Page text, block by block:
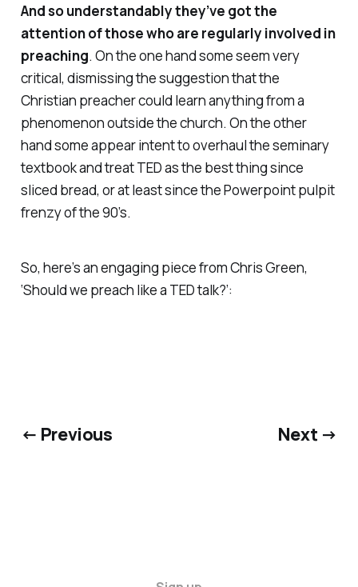
And so understandably they’ve got the
attention of those who are regularly involved in
preaching. On the one hand some seem very
critical, dismissing the suggestion that the
Christian preacher could learn anything from a
phenomenon outside the church. On the other
hand some appear intent to overhaul the seminary
textbook and treat TED as the best thing since
sliced bread, or at least since the Powerpoint pulpit
frenzy of the 90’s.
So, here’s an engaging piece from Chris Green,
‘Should we preach like a TED talk?’:
← Previous Next →